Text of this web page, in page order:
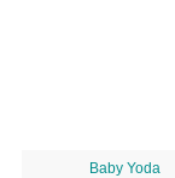
Baby Yoda